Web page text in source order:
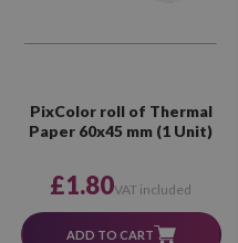
PixColor roll of Thermal
Paper 60x45 mm (1 Unit)
£1.80VAT included
ADD TO CART